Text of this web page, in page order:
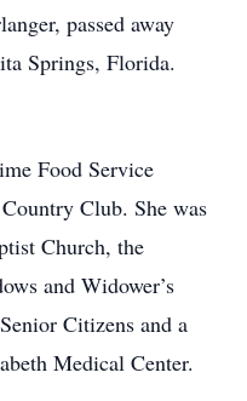
passed away
Springs, Florida.
Food Service
Club. She was
Church, the
and Widower’s
Citizens and a
Medical Center.